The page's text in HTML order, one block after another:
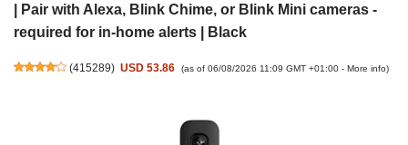
| Pair with Alexa, Blink Chime, or Blink Mini cameras -
required for in-home alerts | Black
(415289) USD 53.86 (as of 06/08/2026 11:09 GMT +01:00 - More info)